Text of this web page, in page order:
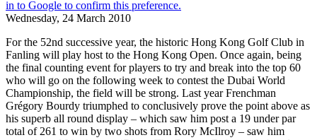
Wednesday, 24 March 2010
For the 52nd successive year, the historic Hong Kong Golf Club in
Fanling will play host to the Hong Kong Open. Once again, being
the final counting event for players to try and break into the top 60
who will go on the following week to contest the Dubai World
Championship, the field will be strong. Last year Frenchman
Grégory Bourdy triumphed to conclusively prove the point above as
his superb all round display – which saw him post a 19 under par
total of 261 to win by two shots from Rory McIlroy – saw him